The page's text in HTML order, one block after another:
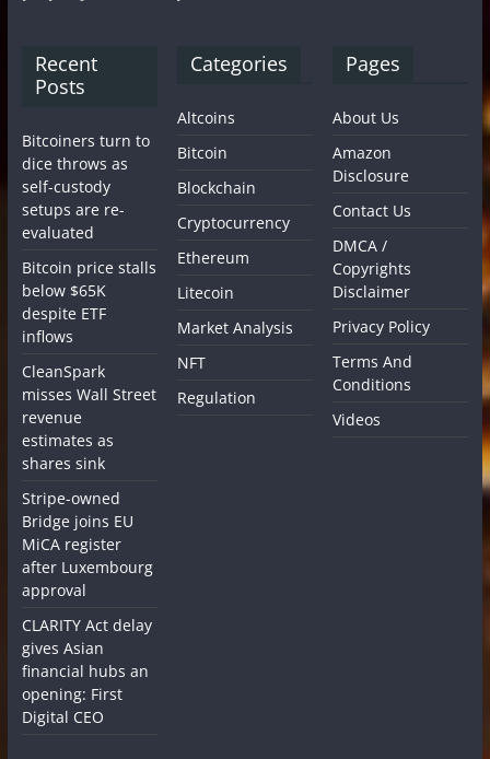
Recent
Posts
Bitcoiners turn to
dice throws as
self-custody
setups are re-
evaluated
Bitcoin price stalls
below $65K
despite ETF
inflows
CleanSpark
misses Wall Street
revenue
estimates as
shares sink
Stripe-owned
Bridge joins EU
MiCA register
after Luxembourg
approval
CLARITY Act delay
gives Asian
financial hubs an
opening: First
Digital CEO
Categories
Altcoins
Bitcoin
Blockchain
Cryptocurrency
Ethereum
Litecoin
Market Analysis
NFT
Regulation
Pages
About Us
Amazon
Disclosure
Contact Us
DMCA /
Copyrights
Disclaimer
Privacy Policy
Terms And
Conditions
Videos